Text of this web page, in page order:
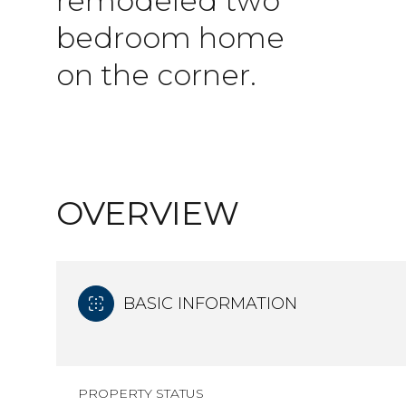
bedroom home
on the corner.
OVERVIEW
BASIC INFORMATION
PROPERTY STATUS